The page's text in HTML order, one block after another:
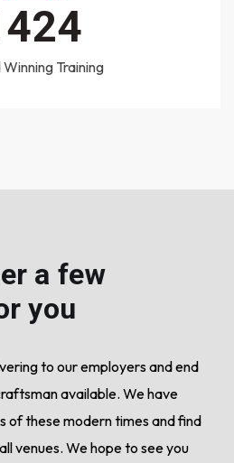
Training
a few
you
to our employers and end
available. We have
of these modern times and find
venues. We hope to see you